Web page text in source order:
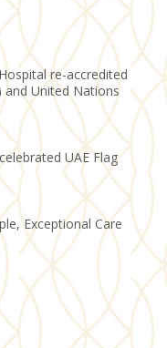
re-accredited
and United Nations
UAE Flag
Exceptional Care